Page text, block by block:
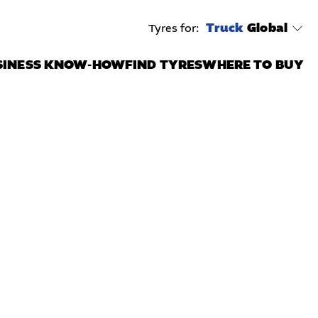
Tyres for: Truck Global
KNOW-HOWFIND TYRESWHERE TO BUY